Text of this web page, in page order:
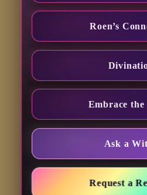
Roen’s
Embrace the
Ask a
Request a